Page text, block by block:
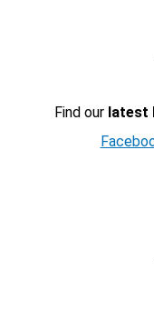
Find our latest